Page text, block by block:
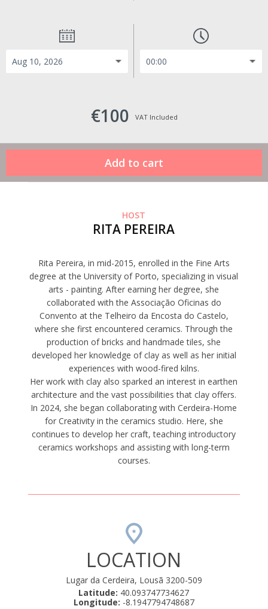
€100 VAT Included
HOST
RITA PEREIRA
Rita Pereira, in mid-2015, enrolled in the Fine Arts
degree at the University of Porto, specializing in visual
arts - painting. After earning her degree, she
collaborated with the Associação Oficinas do
Convento at the Telheiro da Encosta do Castelo,
where she first encountered ceramics. Through the
production of bricks and handmade tiles, she
developed her knowledge of clay as well as her initial
experiences with wood-fired kilns.
Her work with clay also sparked an interest in earthen
architecture and the vast possibilities that clay offers.
In 2024, she began collaborating with Cerdeira-Home
for Creativity in the ceramics studio. Here, she
continues to develop her craft, teaching introductory
ceramics workshops and assisting with long-term
courses.
LOCATION
Lugar da Cerdeira, Lousã 3200-509
Latitude: 40.093747734627
Longitude: -8.1947794748687